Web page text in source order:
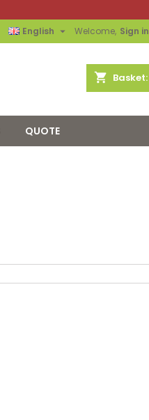
Welcome, Sign in
English 
shopping_cart Basket:
QUOTE